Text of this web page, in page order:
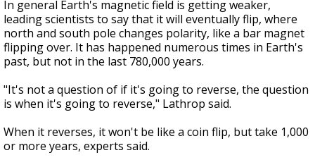
In general Earth's magnetic field is getting weaker,
leading scientists to say that it will eventually flip, where
north and south pole changes polarity, like a bar magnet
flipping over. It has happened numerous times in Earth's
past, but not in the last 780,000 years.
"It's not a question of if it's going to reverse, the question
is when it's going to reverse," Lathrop said.
When it reverses, it won't be like a coin flip, but take 1,000
or more years, experts said.